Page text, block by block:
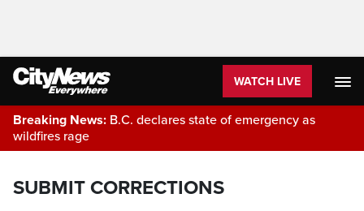
WATCH LIVE
Breaking News: B.C. declares state of emergency as
wildfires rage
SUBMIT CORRECTIONS